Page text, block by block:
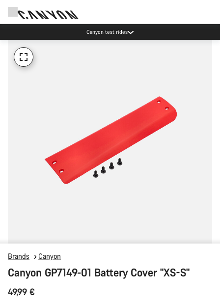
Canyon test rides
Brands Canyon
Canyon GP7149-01 Battery Cover "XS-S"
49,99 €